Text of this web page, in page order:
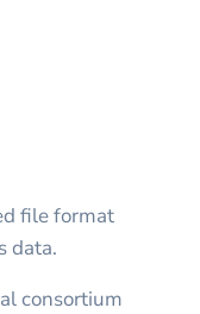
file format
data.
consortium